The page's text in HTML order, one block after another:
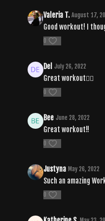
Valeria T. August 17,
Good workout! I
0
Del July 26, 2022
Great workout❤️‍🔥
0
Bee June 28, 2022
Great workout!!
0
Justyna May 26, 2022
Such an amazing
0